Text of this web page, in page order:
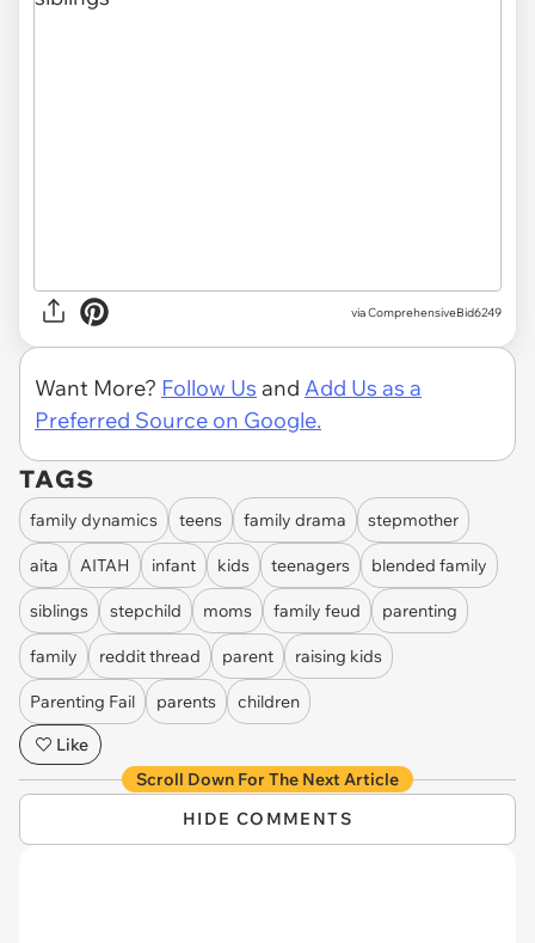
via ComprehensiveBid6249
Want More? Follow Us and Add Us as a
Preferred Source on Google.
TAGS
family dynamics teens family drama stepmother
aita AITAH infant kids teenagers blended family
siblings stepchild moms family feud parenting
family reddit thread parent raising kids
Parenting Fail parents
children
Like
Scroll Down For The Next Article
HIDE COMMENTS